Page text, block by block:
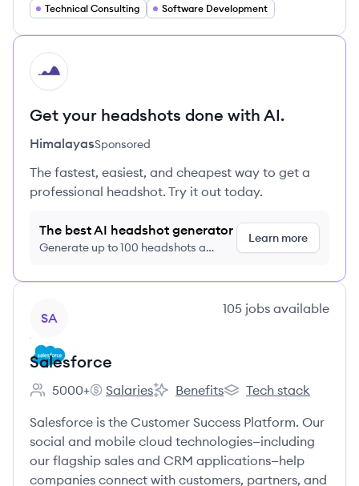
Technical Consulting Software Development
HI
Get your headshots done with AI.
HimalayasSponsored
The fastest, easiest, and cheapest way to get a
professional headshot. Try it out today.
The best AI headshot generator
Generate up to 100 headshots a
Learn more
SA
105 jobs available
Salesforce
Employee count:
5000+
Salesforce's
Salaries
Salesforce's
Benefits
Salesforce's
Tech stack
Salesforce is the Customer Success Platform. Our
social and mobile cloud technologies—including
our flagship sales and CRM applications—help
companies connect with customers, partners, and